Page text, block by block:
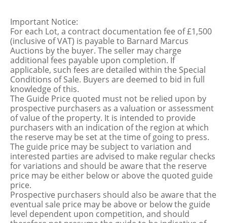
Important Notice:
For each Lot, a contract documentation fee of £1,500
(inclusive of VAT) is payable to Barnard Marcus
Auctions by the buyer. The seller may charge
additional fees payable upon completion. If
applicable, such fees are detailed within the Special
Conditions of Sale. Buyers are deemed to bid in full
knowledge of this.
The Guide Price quoted must not be relied upon by
prospective purchasers as a valuation or assessment
of value of the property. It is intended to provide
purchasers with an indication of the region at which
the reserve may be set at the time of going to press.
The guide price may be subject to variation and
interested parties are advised to make regular checks
for variations and should be aware that the reserve
price may be either below or above the quoted guide
price.
Prospective purchasers should also be aware that the
eventual sale price may be above or below the guide
level dependent upon competition, and should